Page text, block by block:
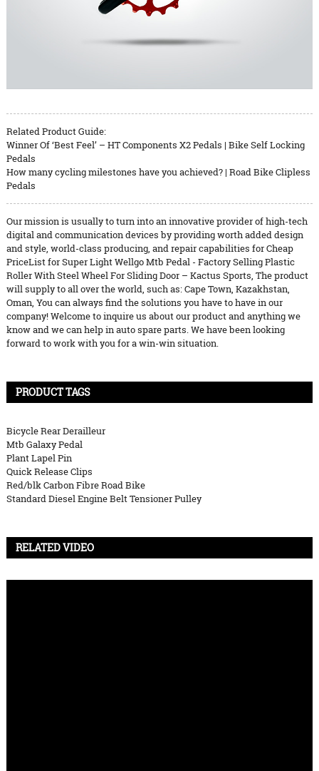
Related Product Guide:
Winner Of ‘Best Feel’ – HT Components X2 Pedals | Bike Self Locking
Pedals
How many cycling milestones have you achieved? | Road Bike Clipless
Pedals
Our mission is usually to turn into an innovative provider of high-tech
digital and communication devices by providing worth added design
and style, world-class producing, and repair capabilities for Cheap
PriceList for Super Light Wellgo Mtb Pedal - Factory Selling Plastic
Roller With Steel Wheel For Sliding Door – Kactus Sports, The product
will supply to all over the world, such as: Cape Town, Kazakhstan,
Oman, You can always find the solutions you have to have in our
company! Welcome to inquire us about our product and anything we
know and we can help in auto spare parts. We have been looking
forward to work with you for a win-win situation.
PRODUCT TAGS
Bicycle Rear Derailleur
Mtb Galaxy Pedal
Plant Lapel Pin
Quick Release Clips
Red/blk Carbon Fibre Road Bike
Standard Diesel Engine Belt Tensioner Pulley
RELATED VIDEO